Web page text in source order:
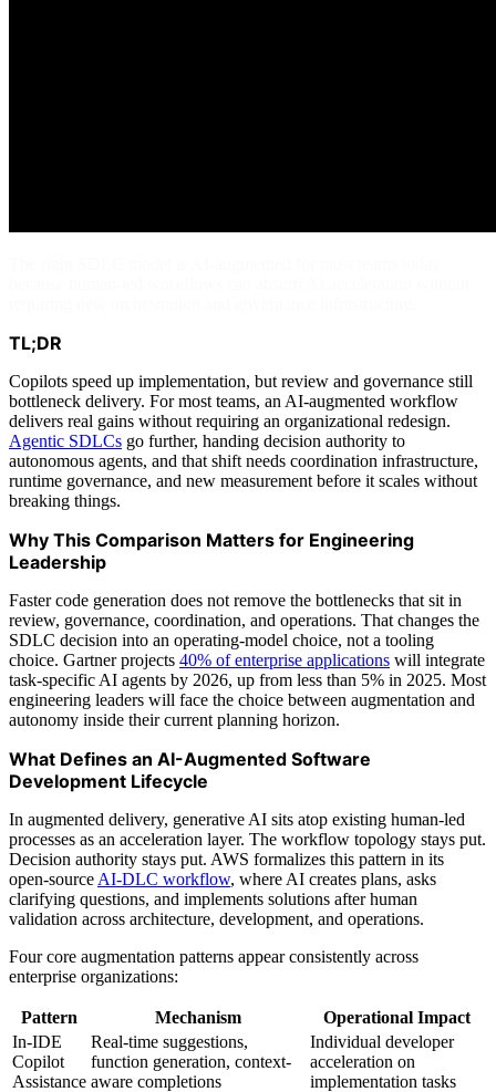
TL;DR
Copilots speed up implementation, but review and governance still
bottleneck delivery. For most teams, an AI-augmented workflow
delivers real gains without requiring an organizational redesign.
Agentic SDLCs go further, handing decision authority to
autonomous agents, and that shift needs coordination infrastructure,
runtime governance, and new measurement before it scales without
breaking things.
Why This Comparison Matters for Engineering
Leadership
Faster code generation does not remove the bottlenecks that sit in
review, governance, coordination, and operations. That changes the
SDLC decision into an operating-model choice, not a tooling
choice. Gartner projects 40% of enterprise applications will integrate
task-specific AI agents by 2026, up from less than 5% in 2025. Most
engineering leaders will face the choice between augmentation and
autonomy inside their current planning horizon.
What Defines an AI-Augmented Software
Development Lifecycle
In augmented delivery, generative AI sits atop existing human-led
processes as an acceleration layer. The workflow topology stays put.
Decision authority stays put. AWS formalizes this pattern in its
open-source AI-DLC workflow, where AI creates plans, asks
clarifying questions, and implements solutions after human
validation across architecture, development, and operations.
Four core augmentation patterns appear consistently across
enterprise organizations:
Pattern Mechanism
Operational Impact
In-IDE
Copilot
Assistance
Real-time suggestions,
function generation, context-
aware completions
Individual developer
acceleration on
implementation tasks